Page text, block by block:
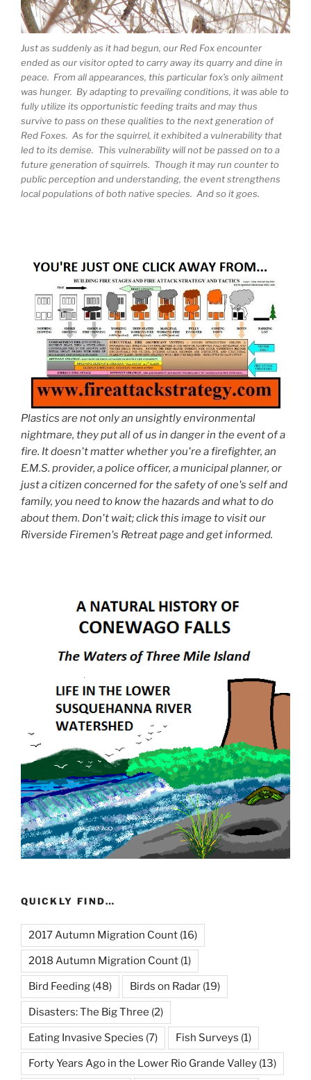
Just as suddenly as it had begun, our Red Fox encounter
ended as our visitor opted to carry away its quarry and dine in
peace. From all appearances, this particular fox’s only ailment
was hunger. By adapting to prevailing conditions, it was able to
fully utilize its opportunistic feeding traits and may thus
survive to pass on these qualities to the next generation of
Red Foxes. As for the squirrel, it exhibited a vulnerability that
led to its demise. This vulnerability will not be passed on to a
future generation of squirrels. Though it may run counter to
public perception and understanding, the event strengthens
local populations of both native species. And so it goes.
Plastics are not only an unsightly environmental
nightmare, they put all of us in danger in the event of a
fire. It doesn't matter whether you're a firefighter, an
E.M.S. provider, a police officer, a municipal planner, or
just a citizen concerned for the safety of one's self and
family, you need to know the hazards and what to do
about them. Don't wait; click this image to visit our
Riverside Firemen's Retreat page and get informed.
QUICKLY FIND…
2017 Autumn Migration Count (16)
2018 Autumn Migration Count (1)
Bird Feeding (48) Birds on Radar (19)
Disasters: The Big Three (2)
Eating Invasive Species (7) Fish Surveys (1)
Forty Years Ago in the Lower Rio Grande Valley (13)